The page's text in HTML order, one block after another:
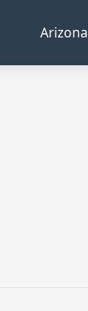
Arizona